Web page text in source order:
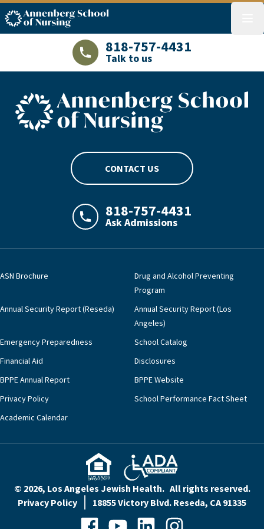
ASN logo
LAJHealth phone number with green
818-757-4431
Talk to us
ASN footer logo
CONTACT US
LAJHealth phone number with green
818-757-4431
Ask Admissions
ASN Brochure
Drug and Alcohol Preventing
Program
Annual Security Report (Reseda)
Annual Security Report (Los
Angeles)
Emergency Preparedness
School Catalog
Financial Aid
Disclosures
BPPE Annual Report
BPPE Website
Privacy Policy
School Performance Fact Sheet
Academic Calendar
© 2026, Los Angeles Jewish Health. All rights reserved.
Privacy Policy
18855 Victory Blvd. Reseda, CA 91335
FacebookYouTubeLinkedInInstagram